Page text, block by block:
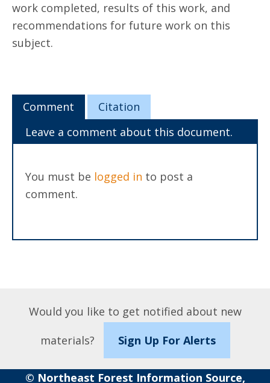
work completed, results of this work, and
recommendations for future work on this
subject.
Comment
Citation
Leave a comment about this document.
You must be logged in to post a
comment.
Would you like to get notified about new
materials?
Sign Up For Alerts
© Northeast Forest Information Source,